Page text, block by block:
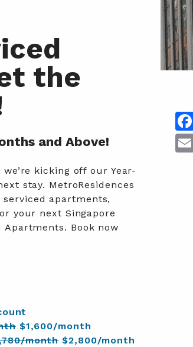
the
and Above!
kicking off our Year-
stay. MetroResidences
apartments,
your next Singapore
Apartments. Book now
$1,600/month
month$2,800/month